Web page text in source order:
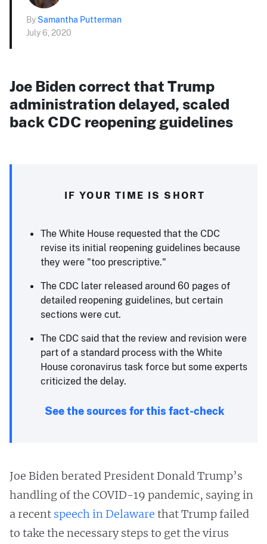
By Samantha Putterman
July 6, 2020
Joe Biden correct that Trump
administration delayed, scaled
back CDC reopening guidelines
IF YOUR TIME IS SHORT
The White House requested that the CDC
revise its initial reopening guidelines because
they were "too prescriptive."
The CDC later released around 60 pages of
detailed reopening guidelines, but certain
sections were cut.
The CDC said that the review and revision were
part of a standard process with the White
House coronavirus task force but some experts
criticized the delay.
See the sources for this fact-check
Joe Biden berated President Donald Trump’s
handling of the COVID-19 pandemic, saying in
a recent speech in Delaware that Trump failed
to take the necessary steps to get the virus